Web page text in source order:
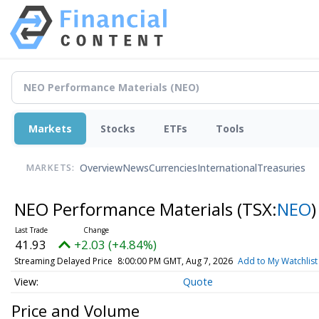
Markets Stocks ETFs Tools
MARKETS: OverviewNewsCurrenciesInternationalTreasuries
NEO Performance Materials (TSX:NEO)
41.93 +2.03 (+4.84%)
Streaming Delayed Price 8:00:00 PM GMT, Aug 7, 2026 Add to My Watchlist
Quote
Price and Volume